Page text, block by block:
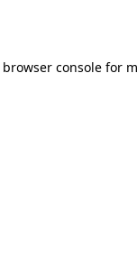
browser consolefor